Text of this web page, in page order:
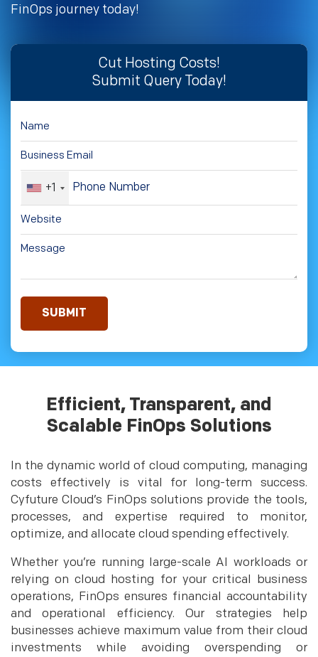
FinOps journey today!
Cut Hosting Costs!
Submit Query Today!
+1
Efficient, Transparent, and
Scalable FinOps Solutions
In the dynamic world of cloud computing, managing
costs effectively is vital for long-term success.
Cyfuture Cloud’s FinOps solutions provide the tools,
processes, and expertise required to monitor,
optimize, and allocate cloud spending effectively.
Whether you’re running large-scale AI workloads or
relying on cloud hosting for your critical business
operations, FinOps ensures financial accountability
and operational efficiency. Our strategies help
businesses achieve maximum value from their cloud
investments while avoiding overspending or